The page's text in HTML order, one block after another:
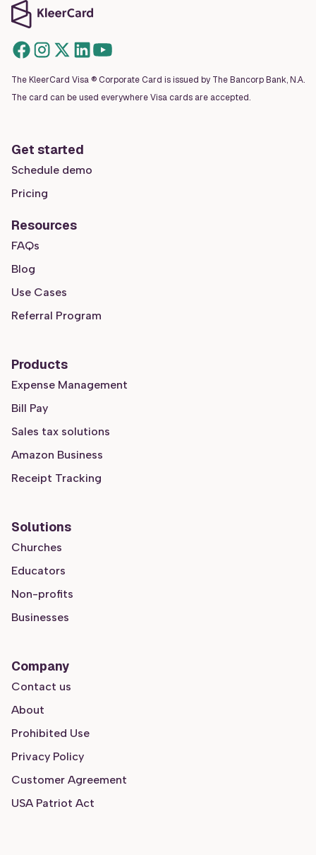
The KleerCard Visa ® Corporate Card is issued by The Bancorp Bank, N.A.
The card can be used everywhere Visa cards are accepted.
Get started
Schedule demo
Pricing
Resources
FAQs
Blog
Use Cases
Referral Program
Products
Expense Management
Bill Pay
Sales tax solutions
Amazon Business
Receipt Tracking
Solutions
Churches
Educators
Non-profits
Businesses
Company
Contact us
About
Prohibited Use
Privacy Policy
Customer Agreement
USA Patriot Act